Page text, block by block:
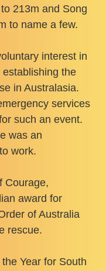
213m and Song
to name a few.
interest in
the
in Australasia.
services
such an event.
was an
work.
Courage,
award for
of Australia
rescue.
Year for South